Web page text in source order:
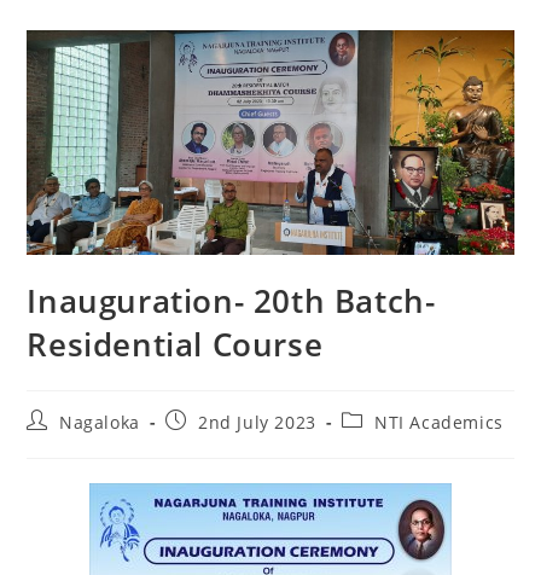
Inauguration- 20th Batch-
Residential Course
Nagaloka 2nd July 2023 NTI Academics